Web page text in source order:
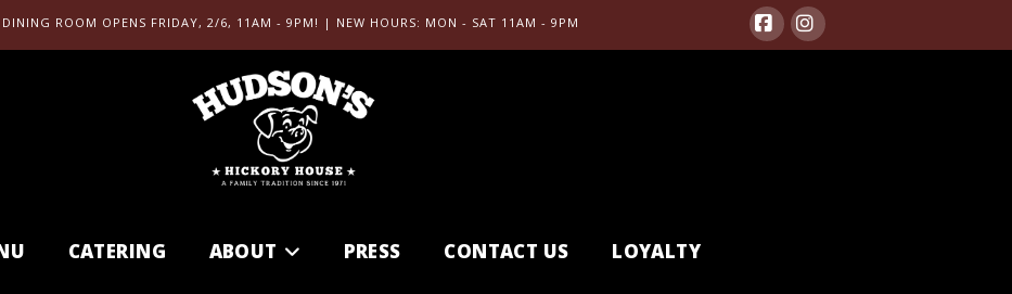
ROOM OPENS FRIDAY, 2/6, 11AM - 9PM! | NEW HOURS: MON - SAT 11AM - 9PM
Facebook
Instagram
CATERING ABOUT PRESS CONTACT US LOYALTY